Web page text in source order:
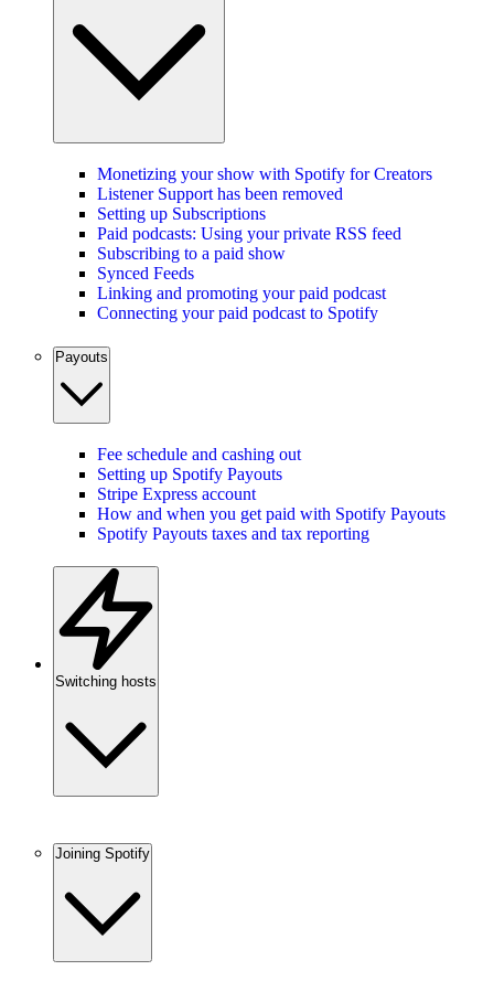
Monetizing your show with Spotify for Creators
Listener Support has been removed
Setting up Subscriptions
Paid podcasts: Using your private RSS feed
Subscribing to a paid show
Synced Feeds
Linking and promoting your paid podcast
Connecting your paid podcast to Spotify
Payouts
Fee schedule and cashing out
Setting up Spotify Payouts
Stripe Express account
How and when you get paid with Spotify Payouts
Spotify Payouts taxes and tax reporting
Switching hosts
Joining Spotify